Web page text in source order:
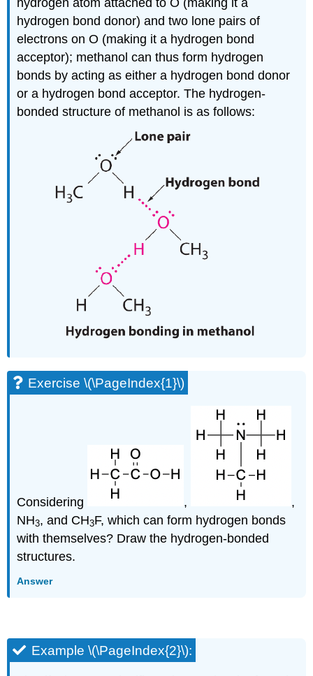
hydrogen bond donor) and two lone pairs of
electrons on O (making it a hydrogen bond
acceptor); methanol can thus form hydrogen
bonds by acting as either a hydrogen bond donor
or a hydrogen bond acceptor. The hydrogen-
bonded structure of methanol is as follows:
Exercise \(\PageIndex{1}\)
Considering ,
,
NH3, and CH3F, which can form hydrogen bonds
with themselves? Draw the hydrogen-bonded
structures.
Answer
Example \(\PageIndex{2}\):